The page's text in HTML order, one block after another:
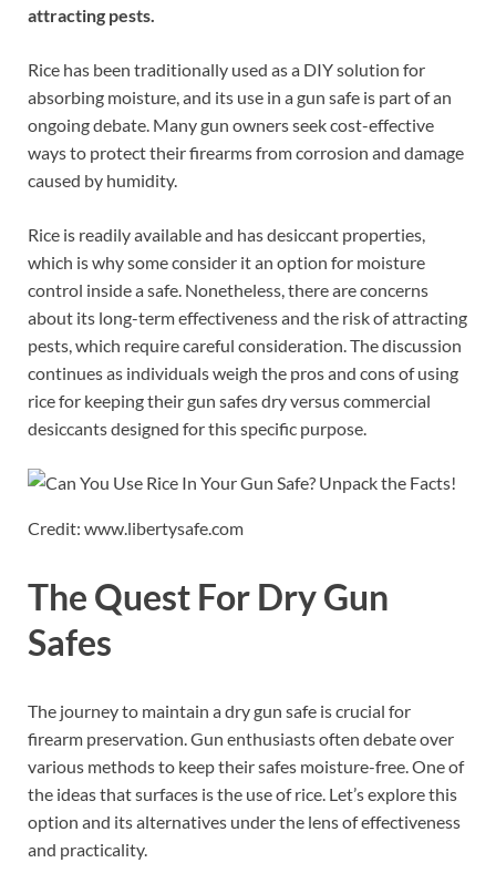
attracting pests.
Rice has been traditionally used as a DIY solution for
absorbing moisture, and its use in a gun safe is part of an
ongoing debate. Many gun owners seek cost-effective
ways to protect their firearms from corrosion and damage
caused by humidity.
Rice is readily available and has desiccant properties,
which is why some consider it an option for moisture
control inside a safe. Nonetheless, there are concerns
about its long-term effectiveness and the risk of attracting
pests, which require careful consideration. The discussion
continues as individuals weigh the pros and cons of using
rice for keeping their gun safes dry versus commercial
desiccants designed for this specific purpose.
Credit: www.libertysafe.com
The Quest For Dry Gun
Safes
The journey to maintain a dry gun safe is crucial for
firearm preservation. Gun enthusiasts often debate over
various methods to keep their safes moisture-free. One of
the ideas that surfaces is the use of rice. Let’s explore this
option and its alternatives under the lens of effectiveness
and practicality.